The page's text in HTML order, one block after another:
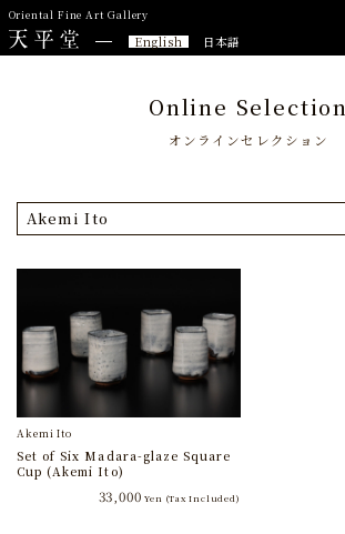
Oriental Fine Art Gallery
English 日本語
Online Selection
オンラインセレクション
Akemi Ito
Akemi Ito
Set of Six Madara-glaze Square
Cup (Akemi Ito)
33,000 Yen (Tax Included)